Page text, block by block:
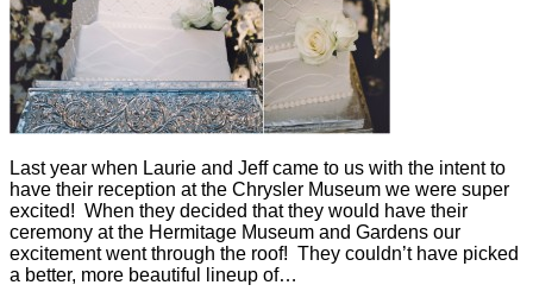
Last year when Laurie and Jeff came to us with the intent to
have their reception at the Chrysler Museum we were super
excited! When they decided that they would have their
ceremony at the Hermitage Museum and Gardens our
excitement went through the roof! They couldn’t have picked
a better, more beautiful lineup of…